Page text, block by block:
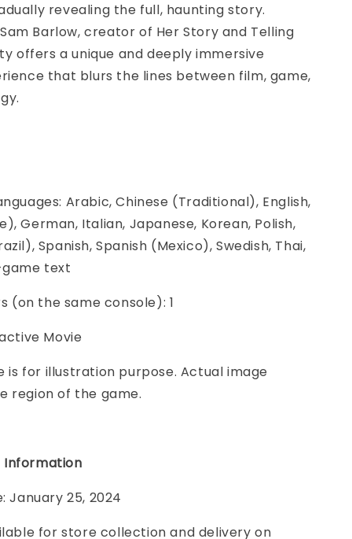
revealing the full, haunting story.
Barlow, creator of Her Story and Telling
offers a unique and deeply immersive
that blurs the lines between film, game,
Arabic, Chinese (Traditional), English,
German, Italian, Japanese, Korean, Polish,
Spanish, Spanish (Mexico), Swedish, Thai,
text
(on the same console): 1
Movie
is for illustration purpose. Actual image
region of the game.
Information
January 25, 2024
for store collection and delivery on